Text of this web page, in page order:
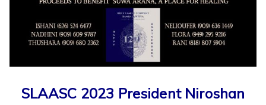
SLAASC 2023 President Niroshan